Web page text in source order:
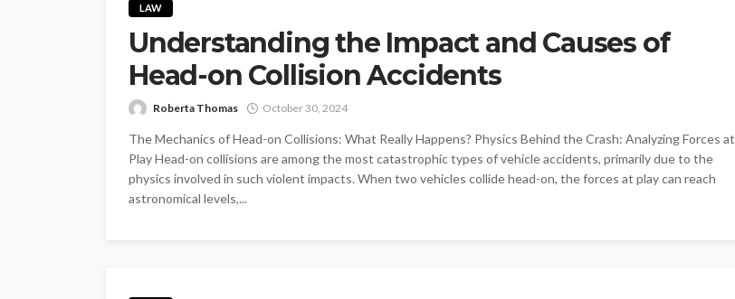
LAW
Understanding the Impact and Causes of
Head-on Collision Accidents
Roberta Thomas October 30, 2024
The Mechanics of Head-on Collisions: What Really Happens? Physics Behind the Crash: Analyzing Forces at
Play Head-on collisions are among the most catastrophic types of vehicle accidents, primarily due to the
physics involved in such violent impacts. When two vehicles collide head-on, the forces at play can reach
astronomical levels,...